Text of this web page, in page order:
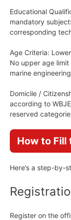
Educational
mandatory
corresponding
Age Criteria:
No upper age
marine
Domicile /
according to
reserved
How to Fill
Here’s a step-by-
Register on the